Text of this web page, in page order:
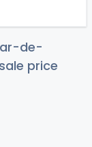
de-
price